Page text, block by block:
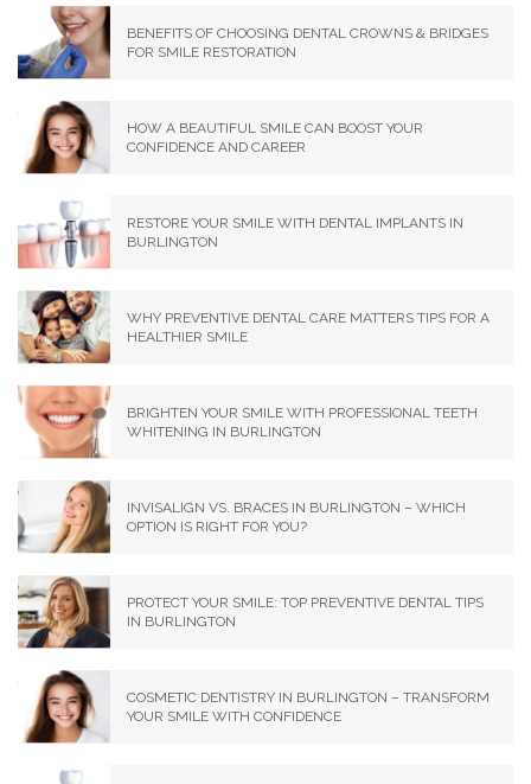
BENEFITS OF CHOOSING DENTAL CROWNS & BRIDGES
FOR SMILE RESTORATION
HOW A BEAUTIFUL SMILE CAN BOOST YOUR
CONFIDENCE AND CAREER
RESTORE YOUR SMILE WITH DENTAL IMPLANTS IN
BURLINGTON
WHY PREVENTIVE DENTAL CARE MATTERS TIPS FOR A
HEALTHIER SMILE
BRIGHTEN YOUR SMILE WITH PROFESSIONAL TEETH
WHITENING IN BURLINGTON
INVISALIGN VS. BRACES IN BURLINGTON – WHICH
OPTION IS RIGHT FOR YOU?
PROTECT YOUR SMILE: TOP PREVENTIVE DENTAL TIPS
IN BURLINGTON
COSMETIC DENTISTRY IN BURLINGTON – TRANSFORM
YOUR SMILE WITH CONFIDENCE